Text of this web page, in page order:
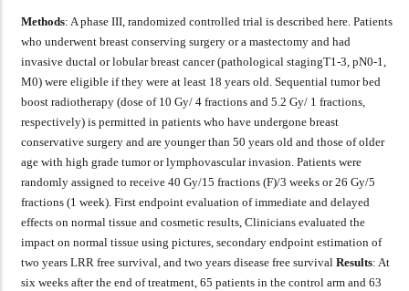
Methods: A phase III, randomized controlled trial is described here. Patients
who underwent breast conserving surgery or a mastectomy and had
invasive ductal or lobular breast cancer (pathological stagingT1-3, pN0-1,
M0) were eligible if they were at least 18 years old. Sequential tumor bed
boost radiotherapy (dose of 10 Gy/ 4 fractions and 5.2 Gy/ 1 fractions,
respectively) is permitted in patients who have undergone breast
conservative surgery and are younger than 50 years old and those of older
age with high grade tumor or lymphovascular invasion. Patients were
randomly assigned to receive 40 Gy/15 fractions (F)/3 weeks or 26 Gy/5
fractions (1 week). First endpoint evaluation of immediate and delayed
effects on normal tissue and cosmetic results, Clinicians evaluated the
impact on normal tissue using pictures, secondary endpoint estimation of
two years LRR free survival, and two years disease free survival Results: At
six weeks after the end of treatment, 65 patients in the control arm and 63